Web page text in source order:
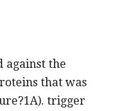
against the
that was
trigger